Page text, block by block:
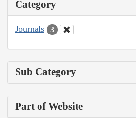
Category
Journals 3
Sub Category
Part of Website